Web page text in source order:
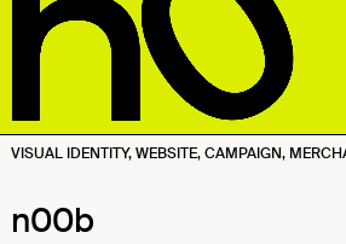
VISUAL IDENTITY, WEBSITE, CAMPAIGN,
n00b